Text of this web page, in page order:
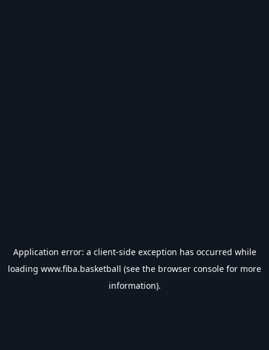
Application error: a client-side exception has occurred while
loading www.fiba.basketball (see the browser console for more
information).